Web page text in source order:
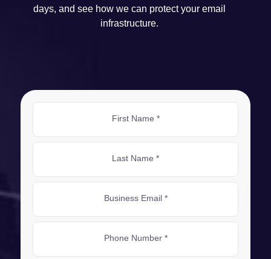
days, and see how we can protect your email
infrastructure.
First Name *
Last Name *
Business Email *
Phone Number *